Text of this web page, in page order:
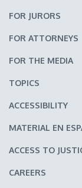
FOR JURORS
FOR ATTORNEYS
FOR THE MEDIA
TOPICS
ACCESSIBILITY
MATERIAL EN
ACCESS TO
CAREERS